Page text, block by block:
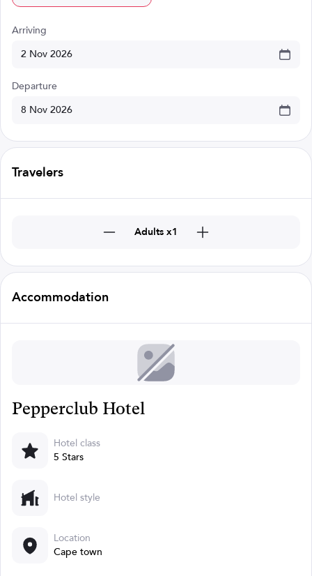
Arriving
Departure
Travelers
Adults x1
Accommodation
Pepperclub Hotel
Hotel class
5 Stars
Hotel style
Location
Cape town